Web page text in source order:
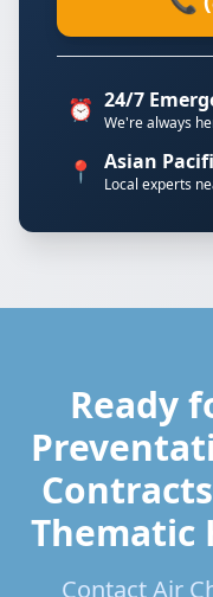
⏰ 24/7
We're always
📍 Asian
Local experts
Ready
Thematic
Contact Air